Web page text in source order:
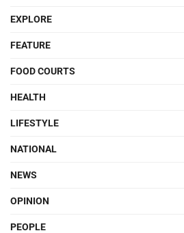
EXPLORE
FEATURE
FOOD COURTS
HEALTH
LIFESTYLE
NATIONAL
NEWS
OPINION
PEOPLE